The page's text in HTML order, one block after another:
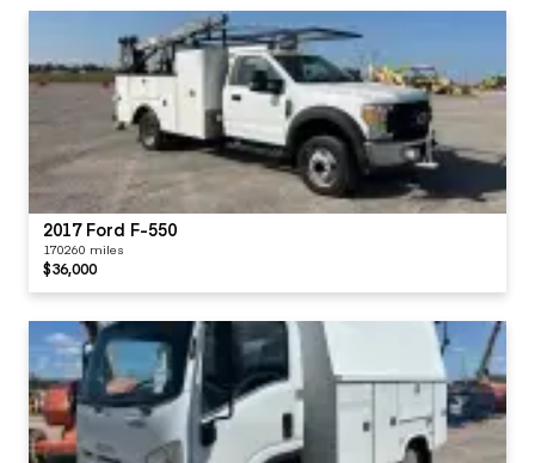
2017 Ford F-550
170260 miles
$36,000